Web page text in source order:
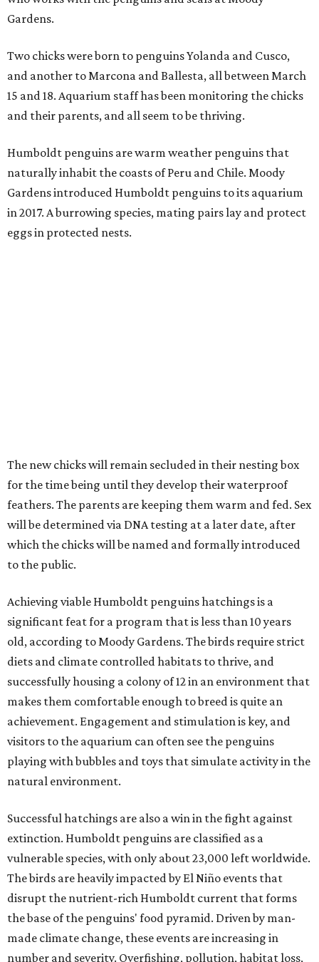
Gardens.
Two chicks were born to penguins Yolanda and Cusco,
and another to Marcona and Ballesta, all between March
15 and 18. Aquarium staff has been monitoring the chicks
and their parents, and all seem to be thriving.
Humboldt penguins are warm weather penguins that
naturally inhabit the coasts of Peru and Chile. Moody
Gardens introduced Humboldt penguins to its aquarium
in 2017. A burrowing species, mating pairs lay and protect
eggs in protected nests.
The new chicks will remain secluded in their nesting box
for the time being until they develop their waterproof
feathers. The parents are keeping them warm and fed. Sex
will be determined via DNA testing at a later date, after
which the chicks will be named and formally introduced
to the public.
Achieving viable Humboldt penguins hatchings is a
significant feat for a program that is less than 10 years
old, according to Moody Gardens. The birds require strict
diets and climate controlled habitats to thrive, and
successfully housing a colony of 12 in an environment that
makes them comfortable enough to breed is quite an
achievement. Engagement and stimulation is key, and
visitors to the aquarium can often see the penguins
playing with bubbles and toys that simulate activity in the
natural environment.
Successful hatchings are also a win in the fight against
extinction. Humboldt penguins are classified as a
vulnerable species, with only about 23,000 left worldwide.
The birds are heavily impacted by El Niño events that
disrupt the nutrient-rich Humboldt current that forms
the base of the penguins' food pyramid. Driven by man-
made climate change, these events are increasing in
number and severity. Overfishing, pollution, habitat loss,